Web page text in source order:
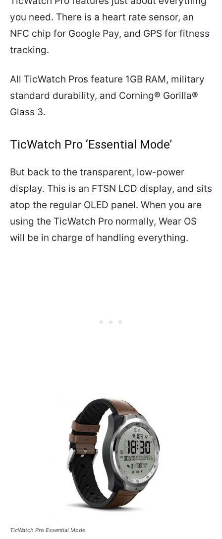
you need. There is a heart rate sensor, an
NFC chip for Google Pay, and GPS for fitness
tracking.
All TicWatch Pros feature 1GB RAM, military
standard durability, and Corning® Gorilla®
Glass 3.
TicWatch Pro ‘Essential Mode’
But back to the transparent, low-power
display. This is an FTSN LCD display, and sits
atop the regular OLED panel. When you are
using the TicWatch Pro normally, Wear OS
will be in charge of handling everything.
TicWatch Pro Essential Mode